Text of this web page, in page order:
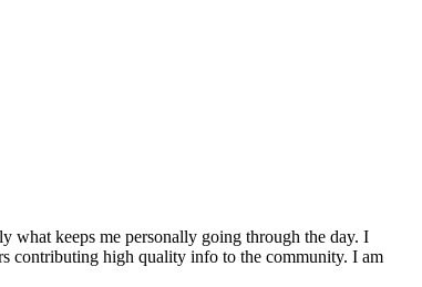
what keeps me personally going through the day. I
contributing high quality info to the community. I am